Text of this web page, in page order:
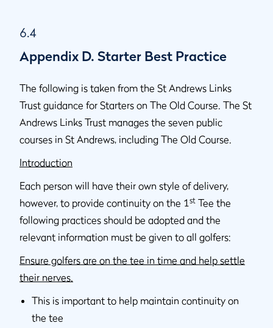
6.4
Appendix D. Starter Best Practice
The following is taken from the St Andrews Links
Trust guidance for Starters on The Old Course. The St
Andrews Links Trust manages the seven public
courses in St Andrews, including The Old Course.
Introduction
Each person will have their own style of delivery,
however, to provide continuity on the 1 st Tee the
following practices should be adopted and the
relevant information must be given to all golfers:
Ensure golfers are on the tee in time and help settle
their nerves.
This is important to help maintain continuity on
the tee